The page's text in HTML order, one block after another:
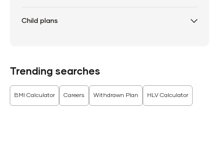
Child plans
Trending searches
BMI Calculator Careers Withdrawn Plan HLV Calculator